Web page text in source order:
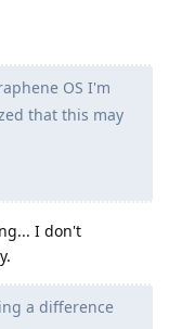
OS I'm
that this may
I don't
a difference